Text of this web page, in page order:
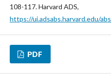
108-117. Harvard ADS,
https://ui.adsabs.harvard.edu/
PDF